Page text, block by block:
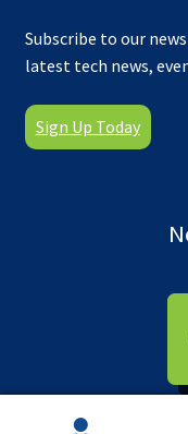
Subscribe to our
latest tech news,
Sign Up Today
Take a